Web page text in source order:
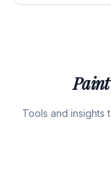
Paint
Tools and insights